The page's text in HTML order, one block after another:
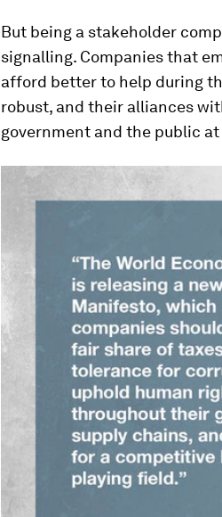
But being a stakeholder
signalling. Companies that
afford better to help during
robust, and their alliances
government and the public at